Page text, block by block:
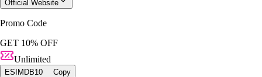
Official Website
Promo Code
GET 10% OFF
Unlimited
ESIMDB10 Copy